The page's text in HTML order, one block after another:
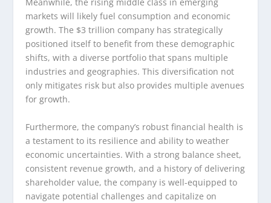
Meanwhile, the rising middle class in emerging
markets will likely fuel consumption and economic
growth. The $3 trillion company has strategically
positioned itself to benefit from these demographic
shifts, with a diverse portfolio that spans multiple
industries and geographies. This diversification not
only mitigates risk but also provides multiple avenues
for growth.
Furthermore, the company’s robust financial health is
a testament to its resilience and ability to weather
economic uncertainties. With a strong balance sheet,
consistent revenue growth, and a history of delivering
shareholder value, the company is well-equipped to
navigate potential challenges and capitalize on